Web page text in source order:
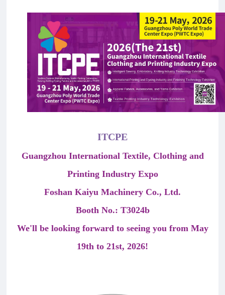
ITCPE
Guangzhou International Textile, Clothing and
Printing Industry Expo
Foshan Kaiyu Machinery Co., Ltd.
Booth No.: T3024b
We'll be looking forward to seeing you from May
19th to 21st, 2026!